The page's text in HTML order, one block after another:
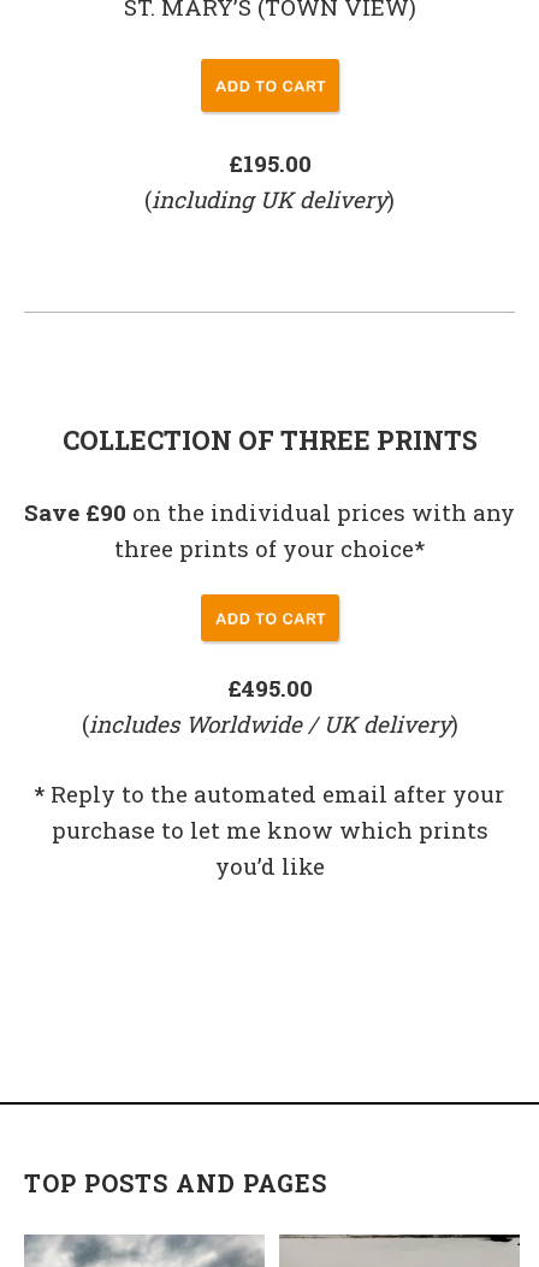
ST. MARY’S (TOWN VIEW)
£195.00
(including UK delivery)
COLLECTION OF THREE PRINTS
Save £90 on the individual prices with any
three prints of your choice*
£495.00
(includes Worldwide / UK delivery)
* Reply to the automated email after your
purchase to let me know which prints
you’d like
TOP POSTS AND PAGES